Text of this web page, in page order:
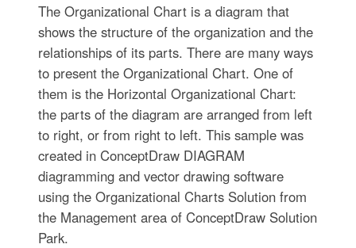
The Organizational Chart is a diagram that
shows the structure of the organization and the
relationships of its parts. There are many ways
to present the Organizational Chart. One of
them is the Horizontal Organizational Chart:
the parts of the diagram are arranged from left
to right, or from right to left. This sample was
created in ConceptDraw DIAGRAM
diagramming and vector drawing software
using the Organizational Charts Solution from
the Management area of ConceptDraw Solution
Park.